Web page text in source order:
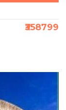
₹358799